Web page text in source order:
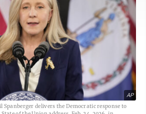
AP
Spanberger delivers the Democratic response to